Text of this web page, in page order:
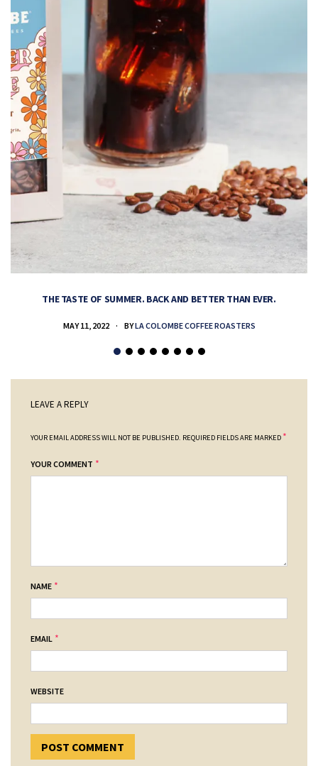
THE TASTE OF SUMMER. BACK AND BETTER THAN EVER.
MAY 11, 2022 BYLA COLOMBE COFFEE ROASTERS
LEAVE A REPLY
YOUR EMAIL ADDRESS WILL NOT BE PUBLISHED. REQUIRED FIELDS ARE MARKED *
YOUR COMMENT *
NAME *
EMAIL *
WEBSITE